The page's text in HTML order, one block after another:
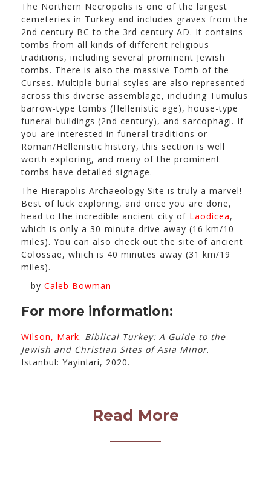
The Northern Necropolis is one of the largest
cemeteries in Turkey and includes graves from the
2nd century BC to the 3rd century AD. It contains
tombs from all kinds of different religious
traditions, including several prominent Jewish
tombs. There is also the massive Tomb of the
Curses. Multiple burial styles are also represented
across this diverse assemblage, including Tumulus
barrow-type tombs (Hellenistic age), house-type
funeral buildings (2nd century), and sarcophagi. If
you are interested in funeral traditions or
Roman/Hellenistic history, this section is well
worth exploring, and many of the prominent
tombs have detailed signage.
The Hierapolis Archaeology Site is truly a marvel!
Best of luck exploring, and once you are done,
head to the incredible ancient city of Laodicea,
which is only a 30-minute drive away (16 km/10
miles). You can also check out the site of ancient
Colossae, which is 40 minutes away (31 km/19
miles).
—by Caleb Bowman
For more information:
Wilson, Mark. Biblical Turkey: A Guide to the
Jewish and Christian Sites of Asia Minor.
Istanbul: Yayinlari, 2020.
Read More